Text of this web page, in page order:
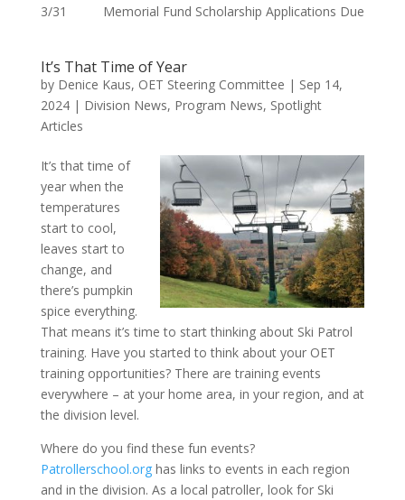
3/31 Memorial Fund Scholarship Applications Due
It’s That Time of Year
by Denice Kaus, OET Steering Committee | Sep 14,
2024| Division News, Program News, Spotlight
Articles
It’s that time of
year when the
temperatures
start to cool,
leaves start to
change, and
there’s pumpkin
spice everything.
That means it’s time to start thinking about Ski Patrol
training. Have you started to think about your OET
training opportunities? There are training events
everywhere – at your home area, in your region, and at
the division level.
Where do you find these fun events?
Patrollerschool.orghas links to events in each region
and in the division. As a local patroller, look for Ski